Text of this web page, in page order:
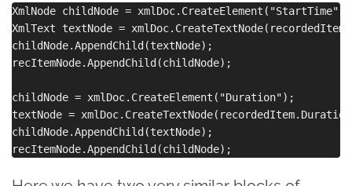
XmlNode childNode = xmlDoc.CreateElement("StartTime");
XmlText textNode =
childNode.AppendChild(textNode);
recItemNode.AppendChild(childNode);
childNode = xmlDoc.CreateElement("Duration");
textNode =
childNode.AppendChild(textNode);